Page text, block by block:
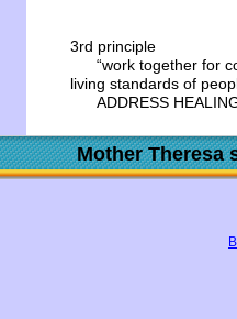
3rd principle
“work together for
living standards of
ADDRESS
Mother Theresa